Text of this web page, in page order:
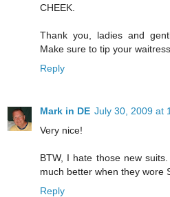
CHEEK.
Thank you, ladies and
Make sure to tip your waitress.
Reply
Mark in DE July 30, 2009 at
Very nice!
BTW, I hate those new
much better when they wore
Reply